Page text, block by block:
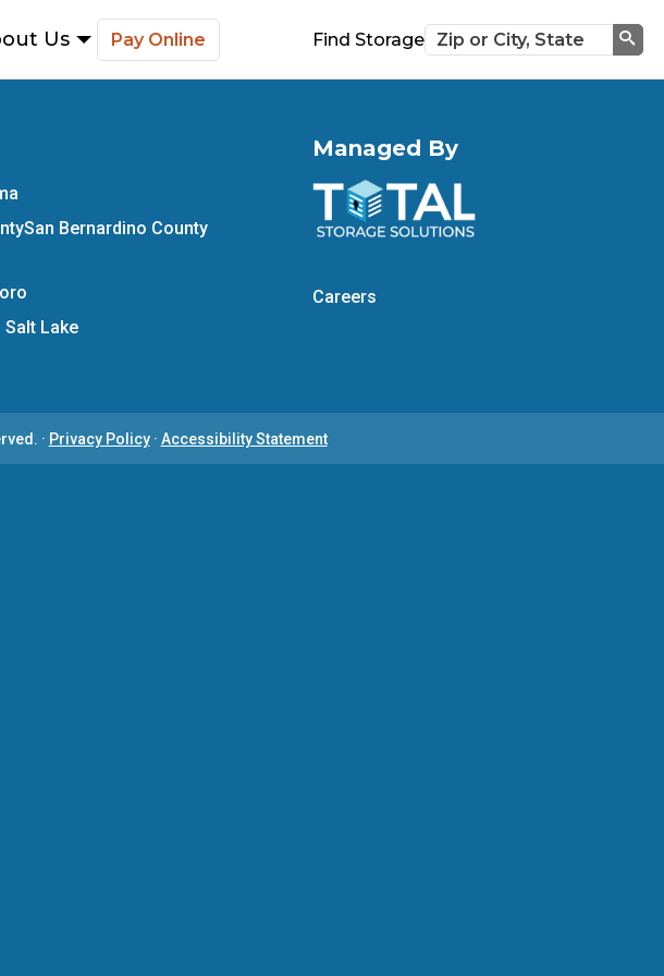
Us Pay Online Find Storage
San Bernardino County
Salt Lake
Managed By
Careers
· Privacy Policy· Accessibility Statement